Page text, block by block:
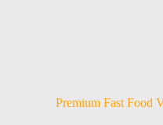
Premium Fast Food